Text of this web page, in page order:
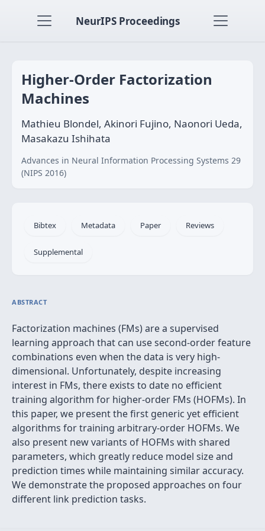
NeurIPS Proceedings
Higher-Order Factorization
Machines
Mathieu Blondel, Akinori Fujino, Naonori Ueda,
Masakazu Ishihata
Advances in Neural Information Processing Systems 29
(NIPS 2016)
Bibtex Metadata Paper Reviews
Supplemental
ABSTRACT
Factorization machines (FMs) are a supervised
learning approach that can use second-order feature
combinations even when the data is very high-
dimensional. Unfortunately, despite increasing
interest in FMs, there exists to date no efficient
training algorithm for higher-order FMs (HOFMs). In
this paper, we present the first generic yet efficient
algorithms for training arbitrary-order HOFMs. We
also present new variants of HOFMs with shared
parameters, which greatly reduce model size and
prediction times while maintaining similar accuracy.
We demonstrate the proposed approaches on four
different link prediction tasks.